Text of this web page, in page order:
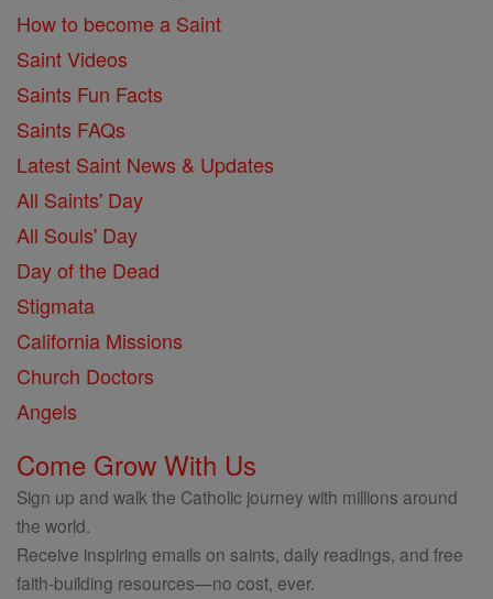
How to become a Saint
Saint Videos
Saints Fun Facts
Saints FAQs
Latest Saint News & Updates
All Saints' Day
All Souls' Day
Day of the Dead
Stigmata
California Missions
Church Doctors
Angels
Come Grow With Us
Sign up and walk the Catholic journey with millions around
the world.
Receive inspiring emails on saints, daily readings, and free
faith-building resources—no cost, ever.